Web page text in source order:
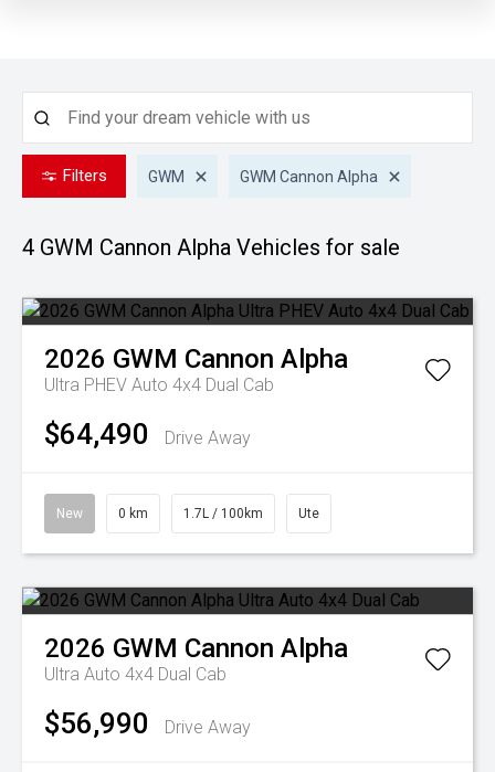
Filters GWM GWM Cannon Alpha
4 GWM Cannon Alpha Vehicles for sale
2026 GWM Cannon Alpha
Ultra PHEV Auto 4x4 Dual Cab
$64,490 Drive Away
New 0 km 1.7L / 100km Ute
2026 GWM Cannon Alpha
Ultra Auto 4x4 Dual Cab
$56,990 Drive Away